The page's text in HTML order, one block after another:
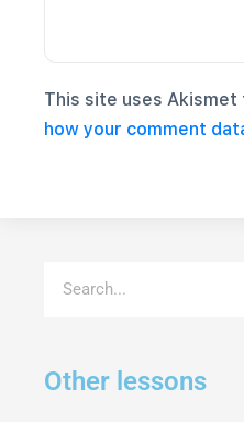
This site uses Akismet
how your comment
Other lessons